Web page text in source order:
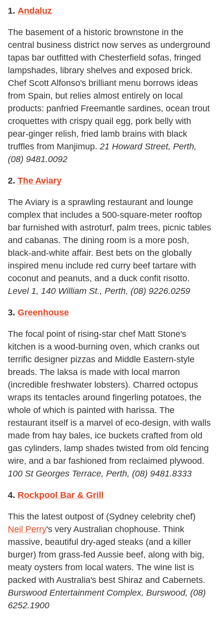
1. Andaluz
The basement of a historic brownstone in the
central business district now serves as underground
tapas bar outfitted with Chesterfield sofas, fringed
lampshades, library shelves and exposed brick.
Chef Scott Alfonso's brilliant menu borrows ideas
from Spain, but relies almost entirely on local
products: panfried Freemantle sardines, ocean trout
croquettes with crispy quail egg, pork belly with
pear-ginger relish, fried lamb brains with black
truffles from Manjimup. 21 Howard Street, Perth,
(08) 9481.0092
2. The Aviary
The Aviary is a sprawling restaurant and lounge
complex that includes a 500-square-meter rooftop
bar furnished with astroturf, palm trees, picnic tables
and cabanas. The dining room is a more posh,
black-and-white affair. Best bets on the globally
inspired menu include red curry beef tartare with
coconut and peanuts, and a duck confit risotto.
Level 1, 140 William St., Perth, (08) 9226.0259
3. Greenhouse
The focal point of rising-star chef Matt Stone's
kitchen is a wood-burning oven, which cranks out
terrific designer pizzas and Middle Eastern-style
breads. The laksa is made with local marron
(incredible freshwater lobsters). Charred octopus
wraps its tentacles around fingerling potatoes, the
whole of which is painted with harissa. The
restaurant itself is a marvel of eco-design, with walls
made from hay bales, ice buckets crafted from old
gas cylinders, lamp shades twisted from old fencing
wire, and a bar fashioned from reclaimed plywood.
100 St Georges Terrace, Perth, (08) 9481.8333
4. Rockpool Bar & Grill
This the latest outpost of (Sydney celebrity chef)
Neil Perry's very Australian chophouse. Think
massive, beautiful dry-aged steaks (and a killer
burger) from grass-fed Aussie beef, along with big,
meaty oysters from local waters. The wine list is
packed with Australia's best Shiraz and Cabernets.
Burswood Entertainment Complex, Burswood, (08)
6252.1900